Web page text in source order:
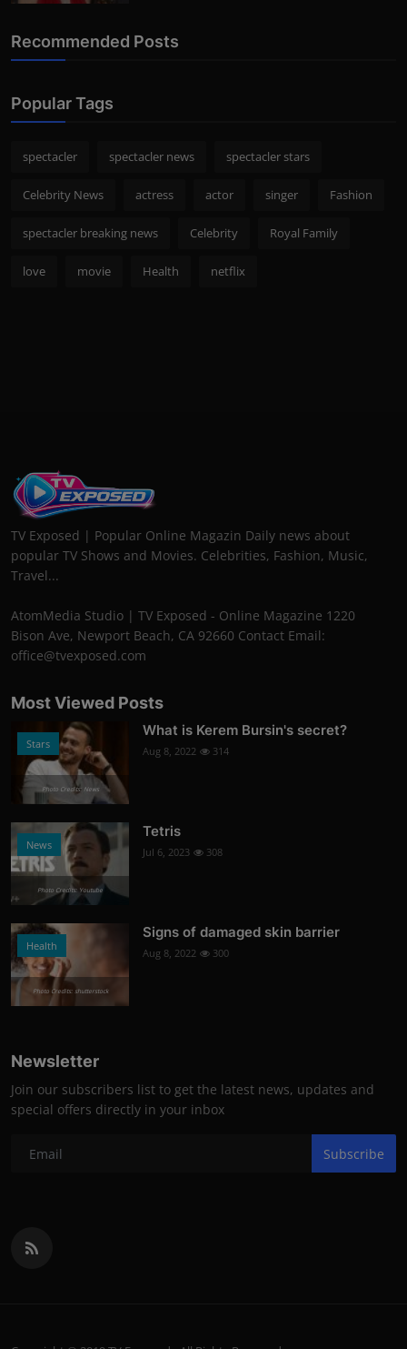
Recommended Posts
Popular Tags
spectacler spectacler news spectacler stars
Celebrity News actress actor singer Fashion
spectacler breaking news Celebrity Royal Family
love movie Health netflix
TV Exposed | Popular Online Magazin Daily news about
popular TV Shows and Movies. Celebrities, Fashion, Music,
Travel...
AtomMedia Studio | TV Exposed - Online Magazine 1220
Bison Ave, Newport Beach, CA 92660 Contact Email:
office@tvexposed.com
Most Viewed Posts
Stars
Photo Credits: News
What is Kerem Bursin's secret?
Aug 8, 2022 314
News
Photo Credits: Youtube
Tetris
Jul 6, 2023 308
Health
Photo Credits: shutterstock
Signs of damaged skin barrier
Aug 8, 2022 300
Newsletter
Join our subscribers list to get the latest news, updates and
special offers directly in your inbox
Subscribe